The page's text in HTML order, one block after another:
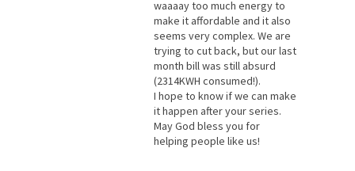
waaaay too much energy to
make it affordable and it also
seems very complex. We are
trying to cut back, but our last
month bill was still absurd
(2314KWH consumed!).
I hope to know if we can make
it happen after your series.
May God bless you for
helping people like us!